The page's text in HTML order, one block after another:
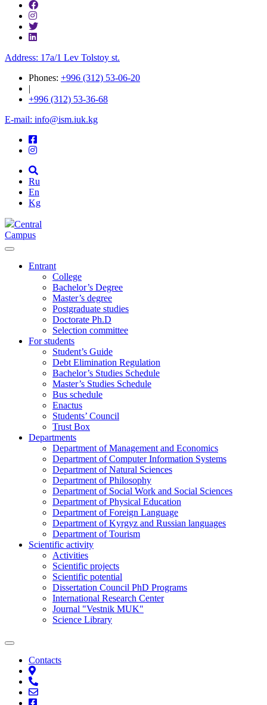
Address: 17a/1 Lev Tolstoy st.
Phones: +996 (312) 53-06-20
|
+996 (312) 53-36-68
E-mail: info@ism.iuk.kg
Ru
En
Kg
Central
Campus
Entrant
College
Bachelor’s Degree
Master’s degree
Postgraduate studies
Doctorate Ph.D
Selection committee
For students
Student’s Guide
Debt Elimination Regulation
Bachelor’s Studies Schedule
Master’s Studies Schedule
Bus schedule
Enactus
Students’ Council
Trust Box
Departments
Department of Management and Economics
Department of Computer Information Systems
Department of Natural Sciences
Department of Philosophy
Department of Social Work and Social Sciences
Department of Physical Education
Department of Foreign Language
Department of Kyrgyz and Russian languages
Department of Tourism
Scientific activity
Activities
Scientific projects
Scientific potential
Dissertation Council PhD Programs
International Research Center
Journal "Vestnik MUK"
Science Library
Contacts